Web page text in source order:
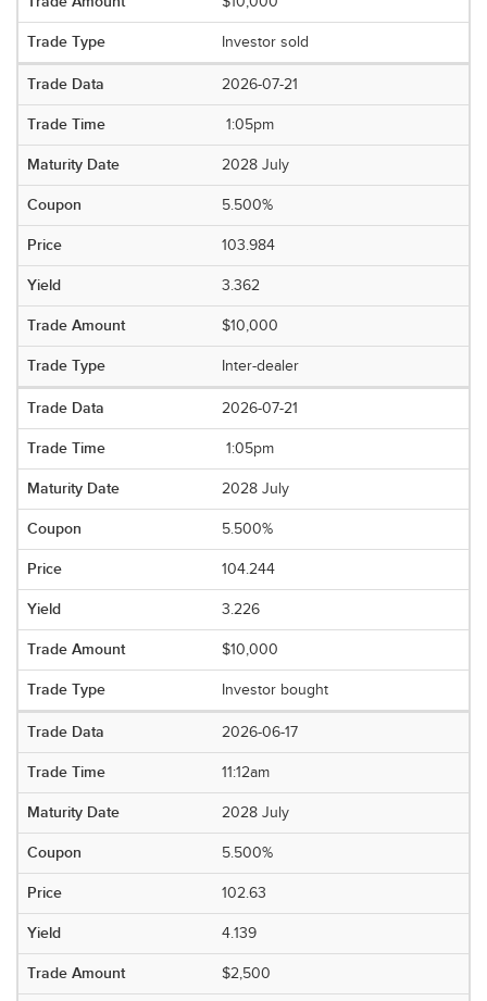
Investor sold
2026-07-21
1:05pm
2028 July
5.500%
103.984
3.362
$10,000
Inter-dealer
2026-07-21
1:05pm
2028 July
5.500%
104.244
3.226
$10,000
Investor bought
2026-06-17
11:12am
2028 July
5.500%
102.63
4.139
$2,500